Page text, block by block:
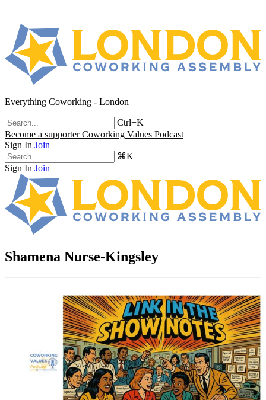
Everything Coworking - London
Ctrl+K
Become a supporterCoworking Values Podcast
Sign In Join
⌘K
Sign In Join
Shamena Nurse-Kingsley